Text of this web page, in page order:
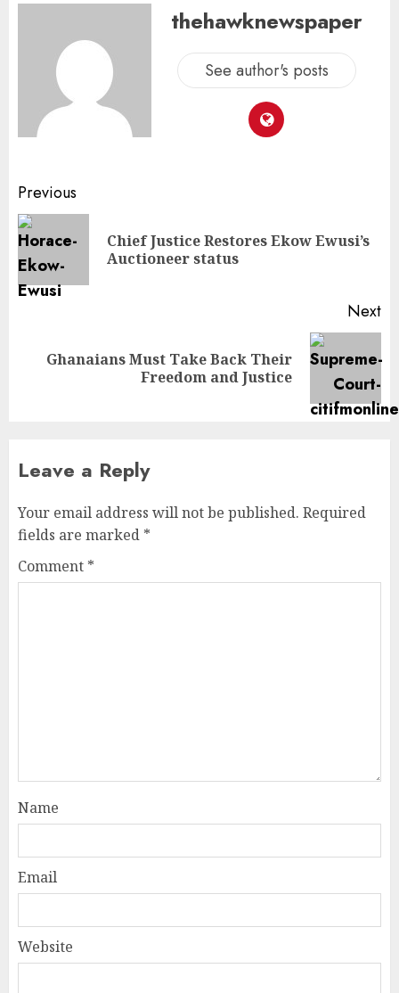
thehawknewspaper
See author's posts
Previous
Chief Justice Restores Ekow Ewusi’s
Auctioneer status
Next
Ghanaians Must Take Back Their
Freedom and Justice
Leave a Reply
Your email address will not be published. Required
fields are marked *
Comment *
Name
Email
Website